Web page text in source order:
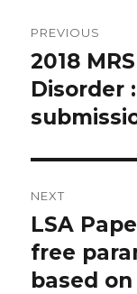
PREVIOUS
Previous
post:
2018
Disorder
NEXT
Next
post:
LSA
free
based